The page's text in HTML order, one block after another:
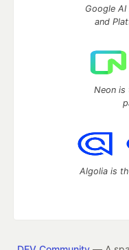
Google
and
Neon is
Algolia is